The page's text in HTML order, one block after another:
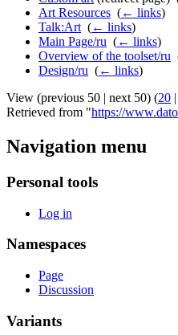
Art Resources (← links)
Talk:Art (← links)
Main Page/ru (← links)
Overview of the toolset/ru
Design/ru (← links)
View (previous 50 | next 50) (20 |
Retrieved from "https://
Navigation menu
Personal tools
Log in
Namespaces
Page
Discussion
Variants